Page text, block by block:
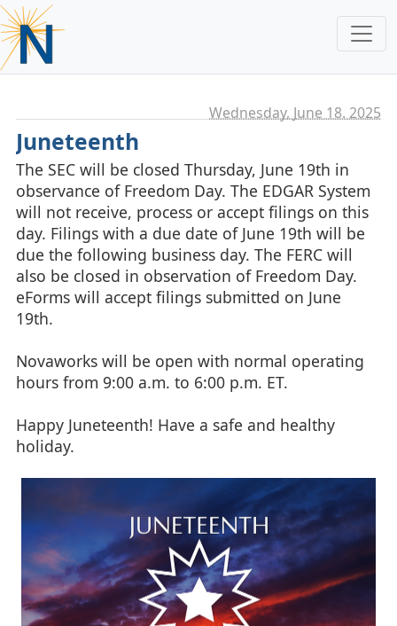
Wednesday, June 18. 2025
Juneteenth
The SEC will be closed Thursday, June 19th in
observance of Freedom Day. The EDGAR System
will not receive, process or accept filings on this
day. Filings with a due date of June 19th will be
due the following business day. The FERC will
also be closed in observation of Freedom Day.
eForms will accept filings submitted on June
19th.
Novaworks will be open with normal operating
hours from 9:00 a.m. to 6:00 p.m. ET.
Happy Juneteenth! Have a safe and healthy
holiday.